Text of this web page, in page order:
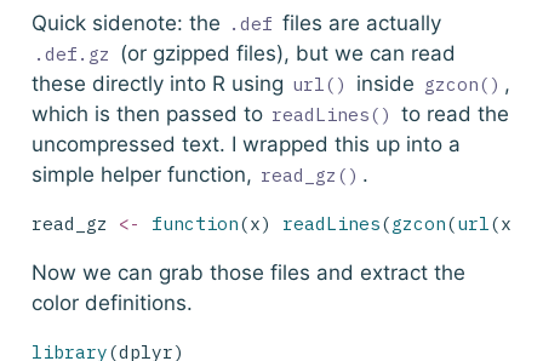
Quick sidenote: the .def files are actually
.def.gz (or gzipped files), but we can read
these directly into R using url() inside gzcon() ,
which is then passed to readLines() to read the
uncompressed text. I wrapped this up into a
simple helper function, read_gz() .
read_gz <- function(x) readLines(gzcon(url(x)))
Now we can grab those files and extract the
color definitions.
library(dplyr)